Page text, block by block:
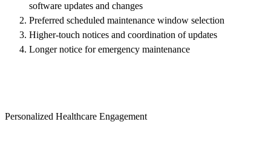
software updates and changes
Preferred scheduled maintenance window selection
Higher-touch notices and coordination of updates
Longer notice for emergency maintenance
Personalized Healthcare Engagement